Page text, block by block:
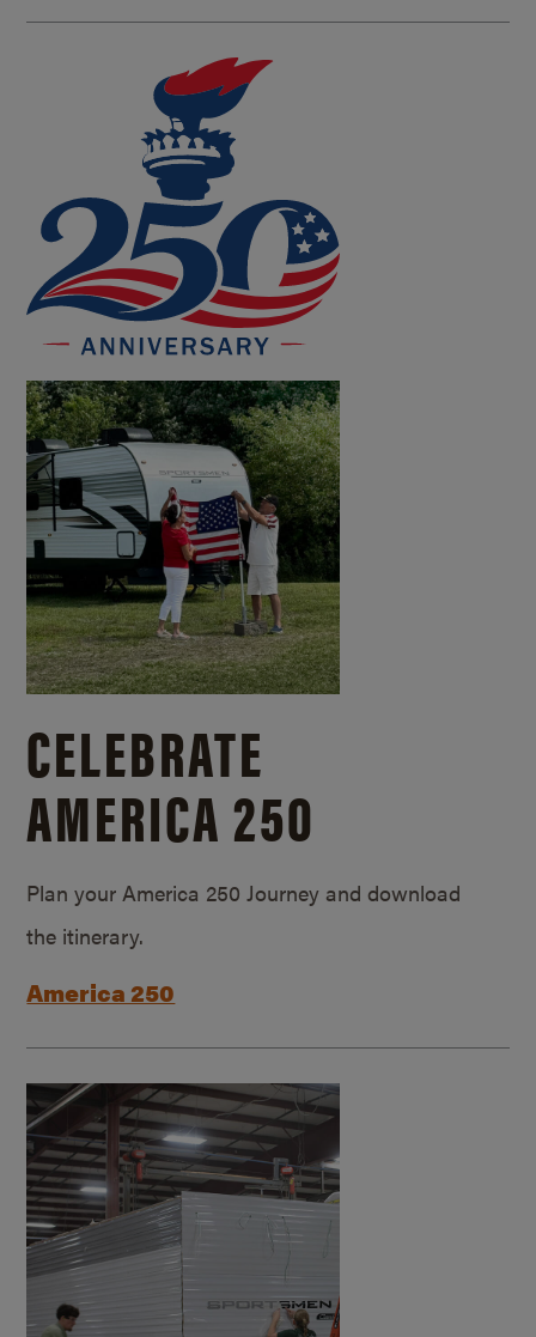
CELEBRATE
AMERICA 250
Plan your America 250 Journey and download
the itinerary.
America 250